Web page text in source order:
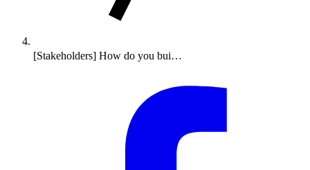
[Stakeholders] How do you bui…